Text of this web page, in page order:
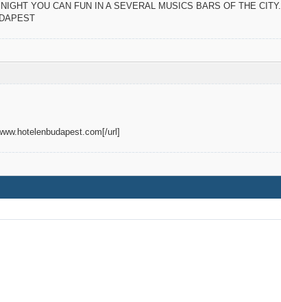
YOU CAN FUN IN A SEVERAL MUSICS BARS OF THE CITY.
url]